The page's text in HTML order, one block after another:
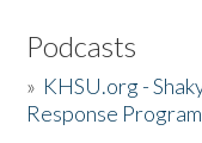
Podcasts
» KHSU.org -
Response